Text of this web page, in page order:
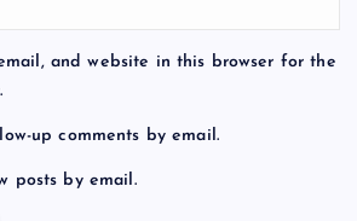
and website in this browser for the
up comments by email.
posts by email.